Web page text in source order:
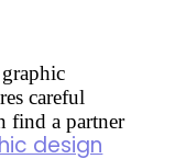
careful
find a partner
design